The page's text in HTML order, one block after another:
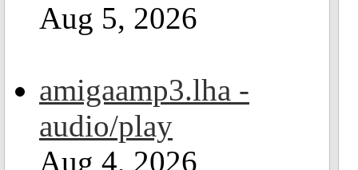
Aug 5, 2026
amigaamp3.lha -
audio/play
Aug 4, 2026